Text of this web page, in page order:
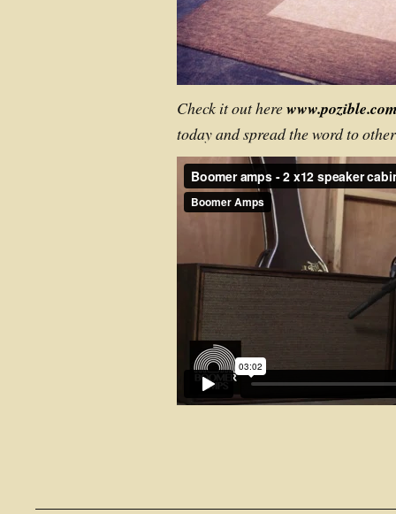
Check it out here
today and spread the word to